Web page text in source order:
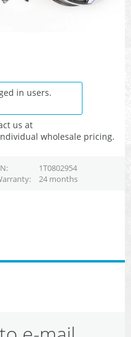
in users.
us at
wholesale pricing.
1T0802954
24 months